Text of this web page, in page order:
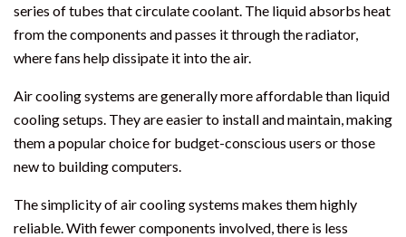
series of tubes that circulate coolant. The liquid absorbs heat
from the components and passes it through the radiator,
where fans help dissipate it into the air.
Air cooling systems are generally more affordable than liquid
cooling setups. They are easier to install and maintain, making
them a popular choice for budget-conscious users or those
new to building computers.
The simplicity of air cooling systems makes them highly
reliable. With fewer components involved, there is less